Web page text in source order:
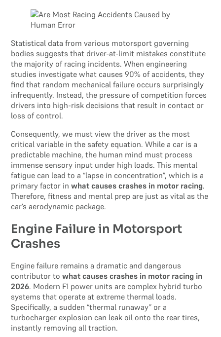
Statistical data from various motorsport governing
bodies suggests that driver-at-limit mistakes constitute
the majority of racing incidents. When engineering
studies investigate what causes 90% of accidents, they
find that random mechanical failure occurs surprisingly
infrequently. Instead, the pressure of competition forces
drivers into high-risk decisions that result in contact or
loss of control.
Consequently, we must view the driver as the most
critical variable in the safety equation. While a car is a
predictable machine, the human mind must process
immense sensory input under high loads. This mental
fatigue can lead to a “lapse in concentration”, which is a
primary factor inwhat causes crashes in motor racing.
Therefore, fitness and mental prep are just as vital as the
car’s aerodynamic package.
Engine Failure in Motorsport
Crashes
Engine failure remains a dramatic and dangerous
contributor towhat causes crashes in motor racing in
2026. Modern F1 power units are complex hybrid turbo
systems that operate at extreme thermal loads.
Specifically, a sudden “thermal runaway” or a
turbocharger explosion can leak oil onto the rear tires,
instantly removing all traction.